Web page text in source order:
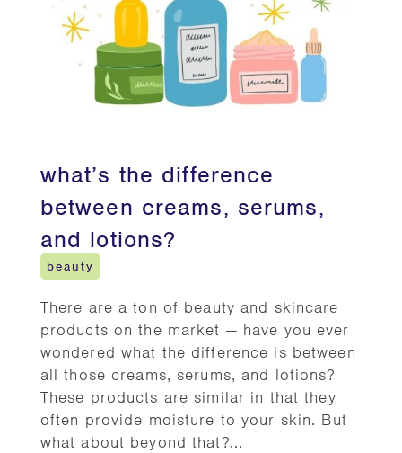
what’s the difference
between creams, serums,
and lotions?
beauty
There are a ton of beauty and skincare
products on the market — have you ever
wondered what the difference is between
all those creams, serums, and lotions?
These products are similar in that they
often provide moisture to your skin. But
what about beyond that?...